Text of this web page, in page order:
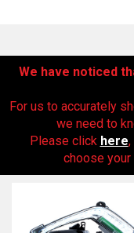
We have noticed
For us to accurately
we need to
Please click here
choose